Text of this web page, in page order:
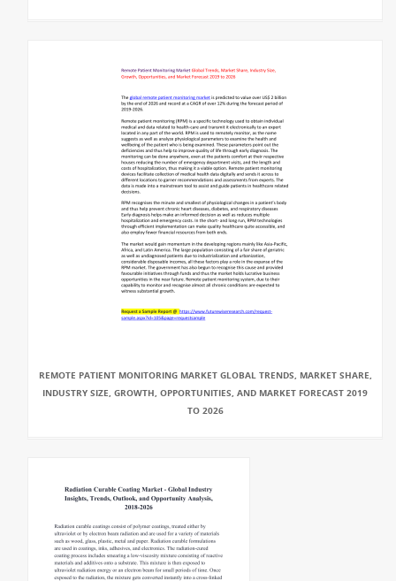
REMOTE PATIENT MONITORING MARKET GLOBAL TRENDS, MARKET SHARE,
INDUSTRY SIZE, GROWTH, OPPORTUNITIES, AND MARKET FORECAST 2019
TO 2026